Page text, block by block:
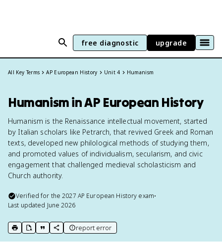
free diagnostic upgrade
All Key Terms AP European History Unit 4 Humanism
Humanism in AP European History
Humanism is the Renaissance intellectual movement, started
by Italian scholars like Petrarch, that revived Greek and Roman
texts, developed new philological methods of studying them,
and promoted values of individualism, secularism, and civic
engagement that challenged medieval scholasticism and
Church authority.
Verified for the2027 AP European History exam•
Last updated June 2026
print key term
export to Google Doc
copy citation
copy link to this page
report error